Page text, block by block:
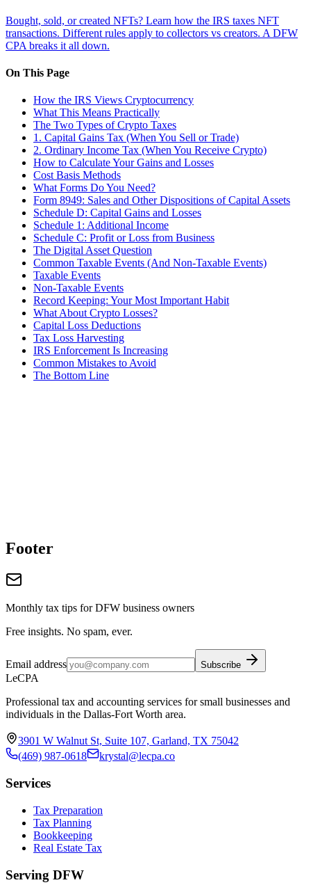
Bought, sold, or created NFTs? Learn how the IRS taxes NFT
transactions. Different rules apply to collectors vs creators. A DFW
CPA breaks it all down.
On This Page
How the IRS Views Cryptocurrency
What This Means Practically
The Two Types of Crypto Taxes
1. Capital Gains Tax (When You Sell or Trade)
2. Ordinary Income Tax (When You Receive Crypto)
How to Calculate Your Gains and Losses
Cost Basis Methods
What Forms Do You Need?
Form 8949: Sales and Other Dispositions of Capital Assets
Schedule D: Capital Gains and Losses
Schedule 1: Additional Income
Schedule C: Profit or Loss from Business
The Digital Asset Question
Common Taxable Events (And Non-Taxable Events)
Taxable Events
Non-Taxable Events
Record Keeping: Your Most Important Habit
What About Crypto Losses?
Capital Loss Deductions
Tax Loss Harvesting
IRS Enforcement Is Increasing
Common Mistakes to Avoid
The Bottom Line
Footer
Monthly tax tips for DFW business owners
Free insights. No spam, ever.
Email address Subscribe
LeCPA
Professional tax and accounting services for small businesses and
individuals in the Dallas-Fort Worth area.
3901 W Walnut St, Suite 107, Garland, TX 75042
(469) 987-0618
krystal@lecpa.co
Services
Tax Preparation
Tax Planning
Bookkeeping
Real Estate Tax
Serving DFW